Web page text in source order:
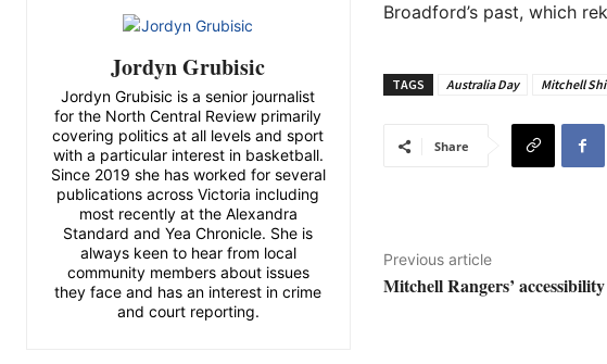
Jordyn Grubisic
Jordyn Grubisic is a senior journalist
for the North Central Review primarily
covering politics at all levels and sport
with a particular interest in basketball.
Since 2019 she has worked for several
publications across Victoria including
most recently at the Alexandra
Standard and Yea Chronicle. She is
always keen to hear from local
community members about issues
they face and has an interest in crime
and court reporting.
Broadford’s past, which
TAGS Australia Day Mitchell
Share
Previous article
Mitchell Rangers’